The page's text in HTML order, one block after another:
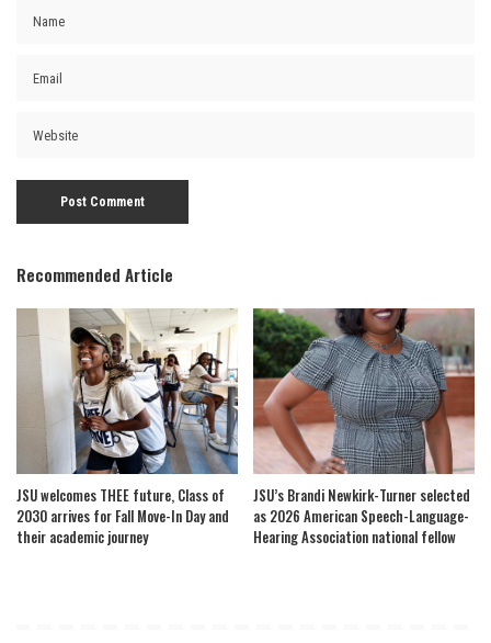
Recommended Article
JSU welcomes THEE future, Class of
2030 arrives for Fall Move-In Day and
their academic journey
JSU’s Brandi Newkirk-Turner selected
as 2026 American Speech-Language-
Hearing Association national fellow